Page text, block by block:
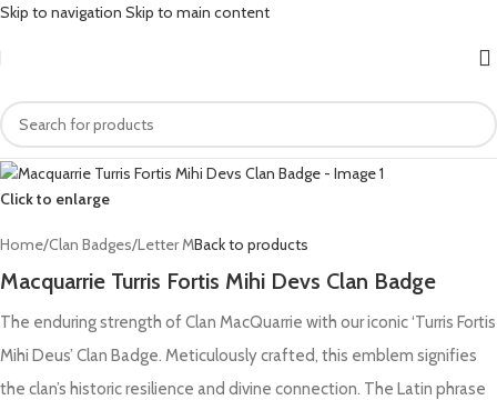
Skip to navigation Skip to main content
Click to enlarge
Home/Clan Badges/Letter MBack to products
Macquarrie Turris Fortis Mihi Devs Clan Badge
The enduring strength of Clan MacQuarrie with our iconic ‘Turris Fortis
Mihi Deus’ Clan Badge. Meticulously crafted, this emblem signifies
the clan’s historic resilience and divine connection. The Latin phrase